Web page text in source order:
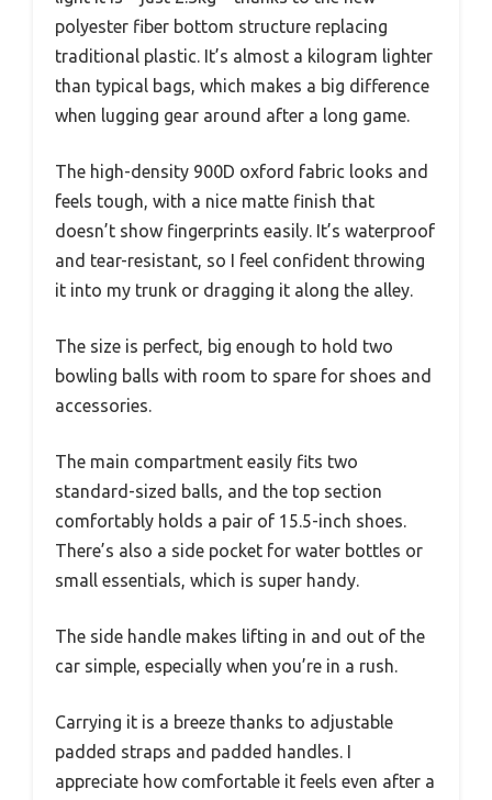
polyester fiber bottom structure replacing
traditional plastic. It’s almost a kilogram lighter
than typical bags, which makes a big difference
when lugging gear around after a long game.
The high-density 900D oxford fabric looks and
feels tough, with a nice matte finish that
doesn’t show fingerprints easily. It’s waterproof
and tear-resistant, so I feel confident throwing
it into my trunk or dragging it along the alley.
The size is perfect, big enough to hold two
bowling balls with room to spare for shoes and
accessories.
The main compartment easily fits two
standard-sized balls, and the top section
comfortably holds a pair of 15.5-inch shoes.
There’s also a side pocket for water bottles or
small essentials, which is super handy.
The side handle makes lifting in and out of the
car simple, especially when you’re in a rush.
Carrying it is a breeze thanks to adjustable
padded straps and padded handles. I
appreciate how comfortable it feels even after a